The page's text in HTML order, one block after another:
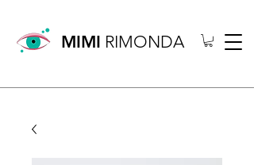
MIMI RIMONDA